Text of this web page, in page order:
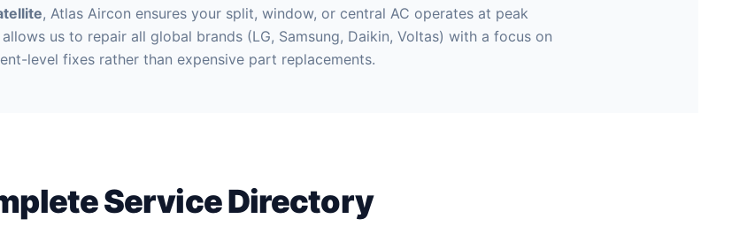
, Atlas Aircon ensures your split, window, or central AC operates at peak
us to repair all global brands (LG, Samsung, Daikin, Voltas) with a focus on
level fixes rather than expensive part replacements.
Service Directory